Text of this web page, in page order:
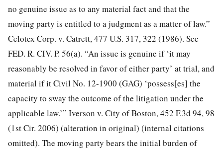
no genuine issue as to any material fact and that the
moving party is entitled to a judgment as a matter of law.”
Celotex Corp. v. Catrett, 477 U.S. 317, 322 (1986). See
FED. R. CIV. P. 56(a). “An issue is genuine if ‘it may
reasonably be resolved in favor of either party’ at trial, and
material if itCivil No. 12-1900 (GAG) ‘possess[es] the
capacity to sway the outcome of the litigation under the
applicable law.’” Iverson v. City of Boston, 452 F.3d 94, 98
(1st Cir. 2006) (alteration in original) (internal citations
omitted). The moving party bears the initial burden of